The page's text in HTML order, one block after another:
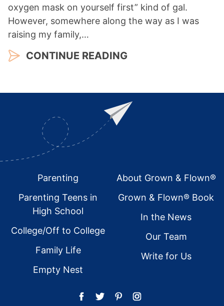
oxygen mask on yourself first” kind of gal.
However, somewhere along the way as I was
raising my family,…
CONTINUE READING
FooterParenting
Parenting Teens in
High School
College/Off to College
Family Life
Empty Nest
About Grown & Flown®
Grown & Flown® Book
In the News
Our Team
Write for Us